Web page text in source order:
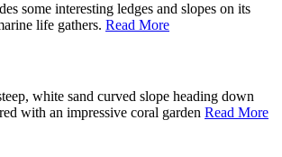
some interesting ledges and slopes on its
life gathers. Read More
white sand curved slope heading down
with an impressive coral garden Read More